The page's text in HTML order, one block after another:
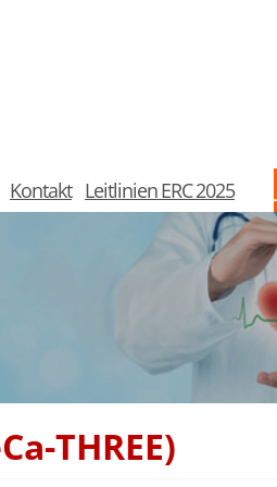
Kontakt Leitlinien ERC 2025
THREE)